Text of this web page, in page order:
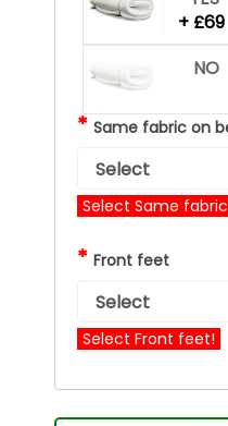
+ £69
NO
*Same fabric on
Select Same
* Front feet
Select Front feet!